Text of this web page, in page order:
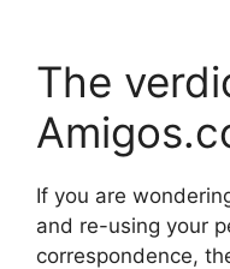
The
If you are
and re-using your
correspondence,